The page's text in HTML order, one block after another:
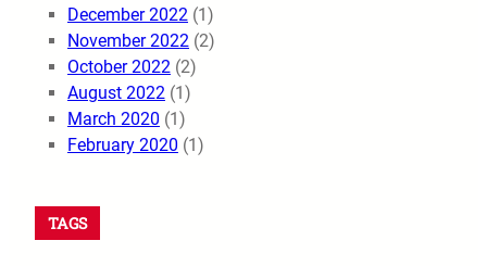
December 2022 (1)
November 2022 (2)
October 2022 (2)
August 2022 (1)
March 2020 (1)
February 2020 (1)
TAGS